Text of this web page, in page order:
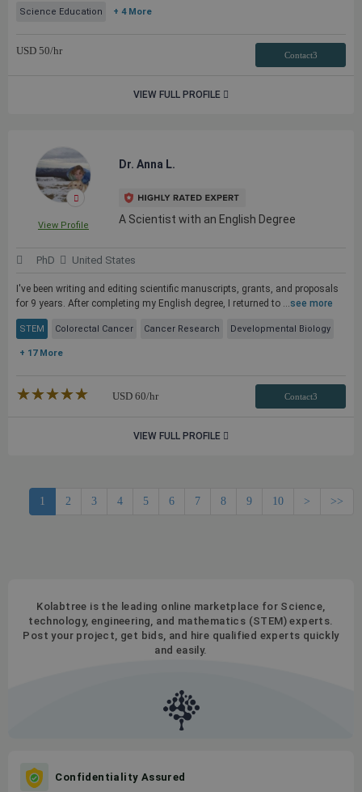
Science Education + 4 More
USD 50/hr Contact3
VIEW FULL PROFILE
View Profile
Dr. Anna L.
A Scientist with an English Degree
PhD United States
I've been writing and editing scientific manuscripts, grants, and proposals
for 9 years. After completing my English degree, I returned to ...see more
STEM Colorectal Cancer Cancer Research Developmental Biology
+ 17 More
★★★★★
☆☆☆☆☆ USD 60/hr Contact3
VIEW FULL PROFILE
1 2 3 4 5 6 7 8 9 10 > >>
Kolabtree is the leading online marketplace for Science,
technology, engineering, and mathematics (STEM) experts.
Post your project, get bids, and hire qualified experts quickly
and easily.
Confidentiality Assured